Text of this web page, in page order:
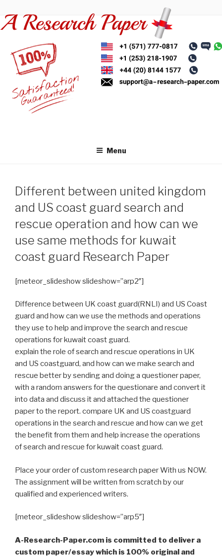
to
content
Menu
Different between united kingdom
and US coast guard search and
rescue operation and how can we
use same methods for kuwait
coast guard Research Paper
[meteor_slideshow slideshow=”arp2″]
Difference between UK coast guard(RNLI) and US Coast
guard and how can we use the methods and operations
they use to help and improve the search and rescue
operations for kuwait coast guard.
explain the role of search and rescue operations in UK
and US coastguard, and how can we make search and
rescue better by sending and doing a questioner paper,
with a random answers for the questionare and convert it
into data and discuss it and attached the questioner
paper to the report. compare UK and US coastguard
operations in the search and rescue and how can we get
the benefit from them and help increase the operations
of search and rescue for kuwait coast guard.
Place your order of custom research paper With us NOW.
The assignment will be written from scratch by our
qualified and experienced writers.
[meteor_slideshow slideshow=”arp5″]
A-Research-Paper.com is committed to deliver a
custom paper/essay which is 100% original and